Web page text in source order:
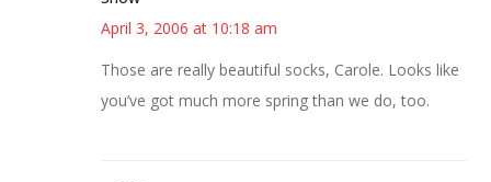
April 3, 2006 at 10:18 am
Those are really beautiful socks, Carole. Looks like
you’ve got much more spring than we do, too.